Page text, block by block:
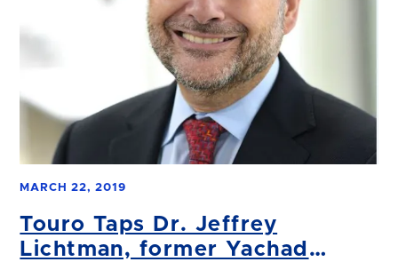
MARCH 22, 2019
Touro Taps Dr. Jeffrey
Lichtman, former Yachad